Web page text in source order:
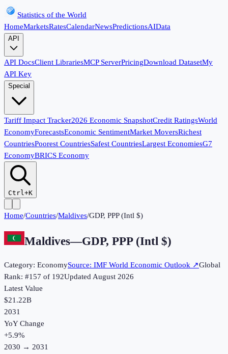
Statistics of the World
HomeMarketsRatesCalendarNewsPredictionsAIData
API
API DocsClient LibrariesMCP ServerPricingDownload DatasetMy
API Key
Special
Tariff Impact Tracker2026 Economic SnapshotCredit RatingsWorld
EconomyForecastsEconomic SentimentMarket MoversRichest
CountriesPoorest CountriesSafest CountriesLargest EconomiesG7
EconomyBRICS Economy
Ctrl+K
Home/Countries/Maldives/GDP, PPP (Intl $)
Maldives—GDP, PPP (Intl $)
Category: EconomySource: IMF World Economic Outlook ↗Global
Rank: #157 of 192UpdatedAugust 2026
Latest Value
$21.22B
2031
YoY Change
+5.9%
2030 → 2031